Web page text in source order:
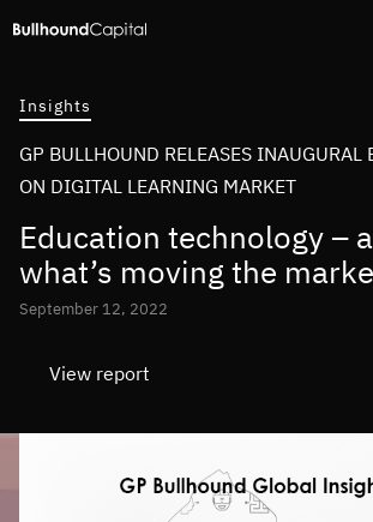
Insights
GP BULLHOUND RELEASES INAUGURAL
ON DIGITAL LEARNING MARKET
Education technology –
what’s moving the
September 12, 2022
View report